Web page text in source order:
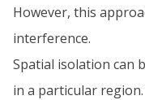
However, this
interference.
Spatial isolation can
in a particular